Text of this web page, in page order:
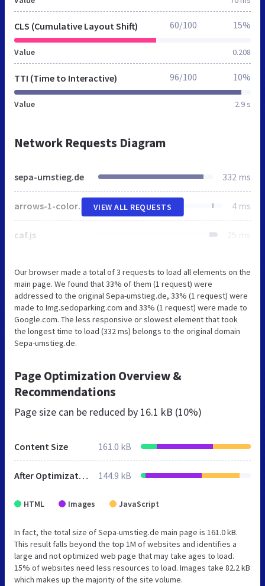
CLS (Cumulative Layout Shift)
Value 0.208
60/100 15%
TTI (Time to Interactive)
Value 2.9 s
96/100 10%
Network Requests Diagram
sepa-umstieg.de 332 ms
arrows-1-colors-3.png 4 ms
caf.js 25 ms
VIEW ALL REQUESTS
Our browser made a total of 3 requests to load all elements on the
main page. We found that 33% of them (1 request) were
addressed to the original Sepa-umstieg.de, 33% (1 request) were
made to Img.sedoparking.com and 33% (1 request) were made to
Google.com. The less responsive or slowest element that took
the longest time to load (332 ms) belongs to the original domain
Sepa-umstieg.de.
Page Optimization Overview &
Recommendations
Page size can be reduced by 16.1 kB (10%)
Content Size 161.0 kB
After Optimization 144.9 kB
HTML Images JavaScript
In fact, the total size of Sepa-umstieg.de main page is 161.0 kB.
This result falls beyond the top 1M of websites and identifies a
large and not optimized web page that may take ages to load.
15% of websites need less resources to load. Images take 82.2 kB
which makes up the majority of the site volume.